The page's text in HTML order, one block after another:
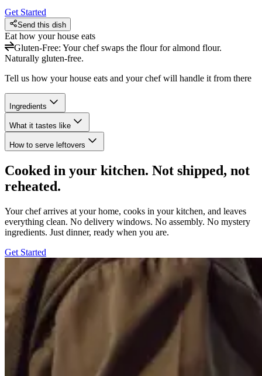
Get Started
Send this dish
Eat how your house eats
Gluten-Free: Your chef swaps the flour for almond flour.
Naturally gluten-free.
Tell us how your house eats and your chef will handle it from there
Ingredients
What it tastes like
How to serve leftovers
Cooked in your kitchen. Not shipped, not
reheated.
Your chef arrives at your home, cooks in your kitchen, and leaves
everything clean. No delivery windows. No assembly. No mystery
ingredients. Just dinner, ready when you are.
Get Started